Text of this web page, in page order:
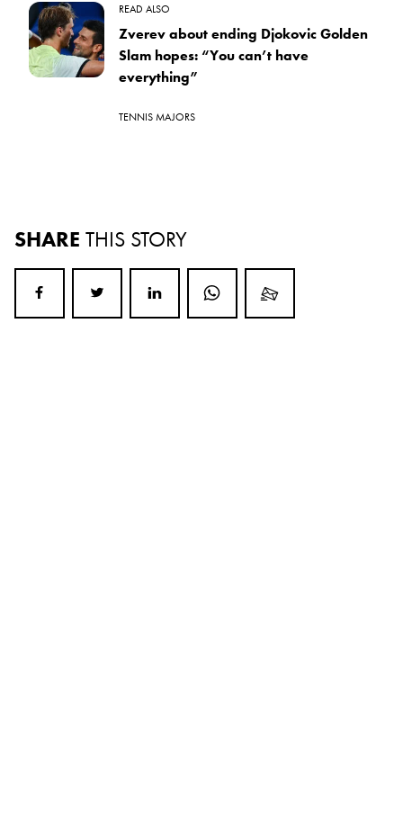
READ ALSO
Zverev about ending Djokovic Golden
Slam hopes: “You can’t have
everything”
TENNIS MAJORS
SHARE THIS STORY